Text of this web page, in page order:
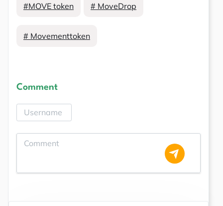
#MOVE token # MoveDrop
# Movementtoken
Comment